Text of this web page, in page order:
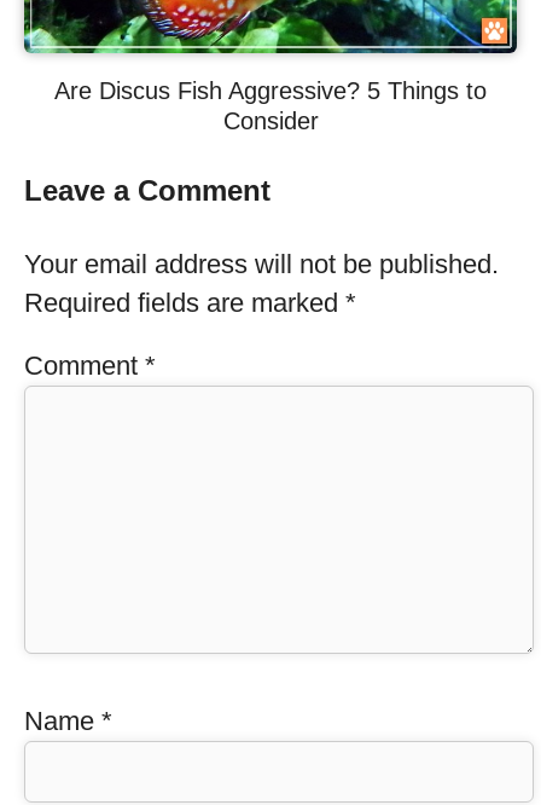
Are Discus Fish Aggressive? 5 Things to
Consider
Leave a Comment
Your email address will not be published.
Required fields are marked *
Comment *
Name *